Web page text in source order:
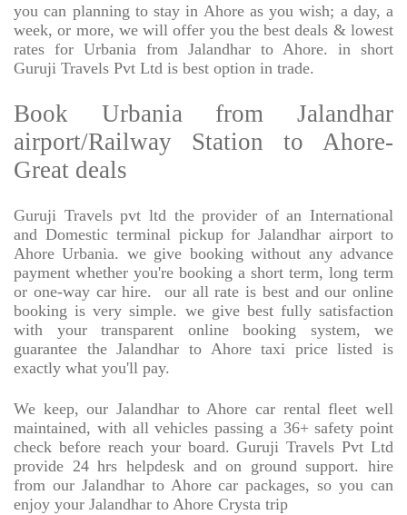
you can planning to stay in Ahore as you wish; a day, a
week, or more, we will offer you the best deals & lowest
rates for Urbania from Jalandhar to Ahore. in short
Guruji Travels Pvt Ltd is best option in trade.
Book Urbania from Jalandhar
airport/Railway Station to Ahore-
Great deals
Guruji Travels pvt ltd the provider of an International
and Domestic terminal pickup for Jalandhar airport to
Ahore Urbania. we give booking without any advance
payment whether you're booking a short term, long term
or one-way car hire.
our all rate is best and our online
booking is very simple. we give best fully satisfaction
with your transparent online booking system, we
guarantee the Jalandhar to Ahore taxi price listed is
exactly what you'll pay.
We keep, our Jalandhar to Ahore car rental fleet well
maintained, with all vehicles passing a 36+ safety point
check before reach your board. Guruji Travels Pvt Ltd
provide 24 hrs helpdesk and on ground support. hire
from our Jalandhar to Ahore car packages, so you can
enjoy your Jalandhar to Ahore Crysta trip